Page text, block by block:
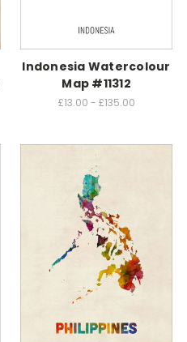
Indonesia Watercolour
Map #11312
£13.00 - £135.00